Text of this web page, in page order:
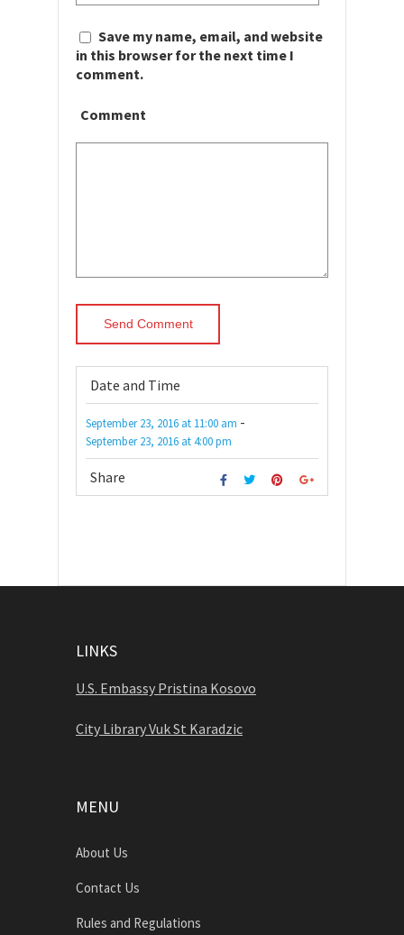
Save my name, email, and website
in this browser for the next time I
comment.
Comment
Date and Time
September 23, 2016 at 11:00 am -
September 23, 2016 at4:00 pm
Share
LINKS
U.S. Embassy Pristina Kosovo
City Library Vuk St Karadzic
MENU
About Us
Contact Us
Rules and Regulations